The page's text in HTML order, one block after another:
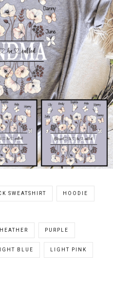
SWEATSHIRT HOODIE
PURPLE
BLUE LIGHT PINK